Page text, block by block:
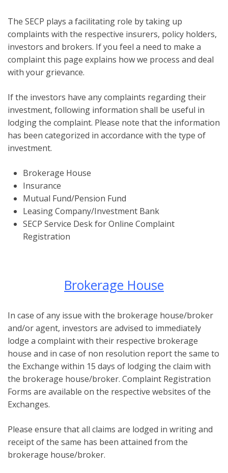
The SECP plays a facilitating role by taking up
complaints with the respective insurers, policy holders,
investors and brokers. If you feel a need to make a
complaint this page explains how we process and deal
with your grievance.
If the investors have any complaints regarding their
investment, following information shall be useful in
lodging the complaint. Please note that the information
has been categorized in accordance with the type of
investment.
Brokerage House
Insurance
Mutual Fund/Pension Fund
Leasing Company/Investment Bank
SECP Service Desk for Online Complaint
Registration
Brokerage House
In case of any issue with the brokerage house/broker
and/or agent, investors are advised to immediately
lodge a complaint with their respective brokerage
house and in case of non resolution report the same to
the Exchange within 15 days of lodging the claim with
the brokerage house/broker. Complaint Registration
Forms are available on the respective websites of the
Exchanges.
Please ensure that all claims are lodged in writing and
receipt of the same has been attained from the
brokerage house/broker.